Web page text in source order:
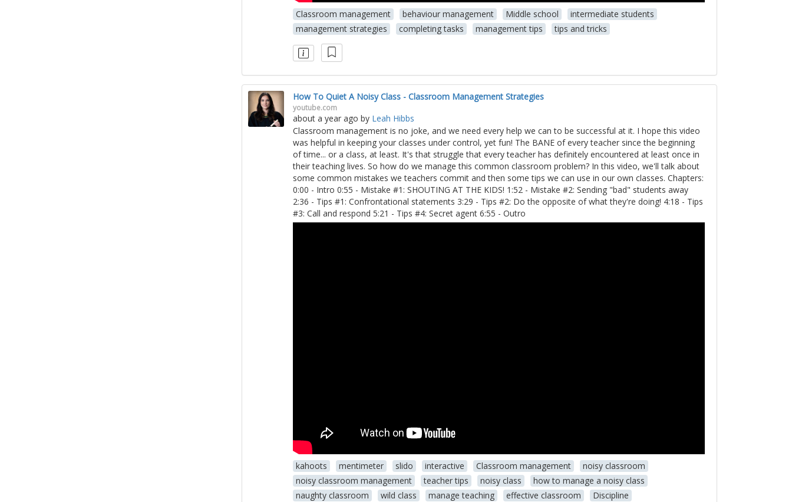
Classroom management behaviour management Middle school
intermediate students
management strategies
completing tasks management tips tips and tricks
How To Quiet A Noisy Class - Classroom Management Strategies
youtube.com
about a year ago by Leah Hibbs
Classroom management is no joke, and we need every help we can to be successful at it. I hope this video
was helpful in keeping your classes under control, yet fun! The BANE of every teacher since the beginning
of time... or a class, at least. It's that struggle that every teacher has definitely encountered at least once in
their teaching lives. So how do we manage this common classroom problem? In this video, we'll talk about
some common mistakes we teachers commit and then some tips we can use in our own classes. Chapters:
0:00 - Intro 0:55 - Mistake #1: SHOUTING AT THE KIDS! 1:52 - Mistake #2: Sending "bad" students away
2:36 - Tips #1: Confrontational statements 3:29 - Tips #2: Do the opposite of what they're doing! 4:18 - Tips
#3: Call and respond 5:21 - Tips #4: Secret agent 6:55 - Outro
kahoots mentimeter slido interactive Classroom management
noisy classroom
noisy classroom management
teacher tips noisy class
how to manage a noisy class
naughty classroom
wild class manage teaching effective classroom
Discipline